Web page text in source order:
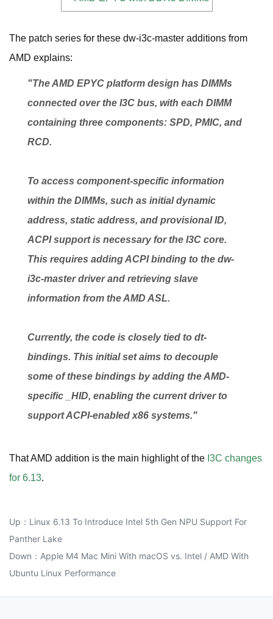
The patch series for these dw-i3c-master additions from
AMD explains:
"The AMD EPYC platform design has DIMMs
connected over the I3C bus, with each DIMM
containing three components: SPD, PMIC, and
RCD.
To access component-specific information
within the DIMMs, such as initial dynamic
address, static address, and provisional ID,
ACPI support is necessary for the I3C core.
This requires adding ACPI binding to the dw-
i3c-master driver and retrieving slave
information from the AMD ASL.
Currently, the code is closely tied to dt-
bindings. This initial set aims to decouple
some of these bindings by adding the AMD-
specific _HID, enabling the current driver to
support ACPI-enabled x86 systems."
That AMD addition is the main highlight of the I3C changes
for 6.13.
Up： Linux 6.13 To Introduce Intel 5th Gen NPU Support For
Panther Lake
Down： Apple M4 Mac Mini With macOS vs. Intel / AMD With
Ubuntu Linux Performance